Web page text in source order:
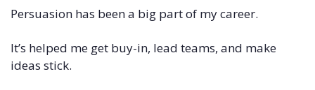
Persuasion has been a big part of my career.
It’s helped me get buy-in, lead teams, and make
ideas stick.